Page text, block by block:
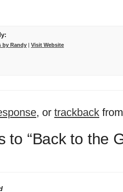
by Randy | Visit Website
, or trackback
to “Back to the